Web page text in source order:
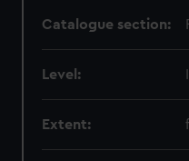
Catalogue section:
Level:
Extent: